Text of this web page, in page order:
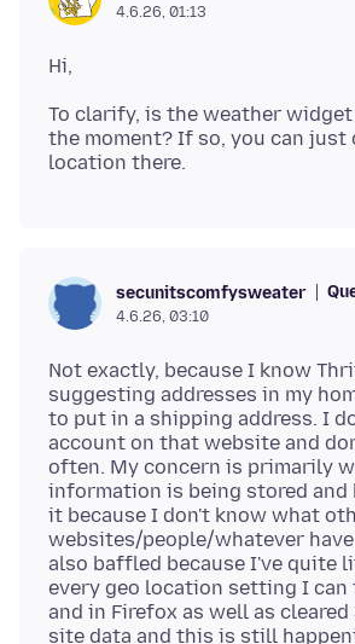
4.6.26, 01:13
To clarify, is the weather
the moment? If so, you can just
secunitscomfysweater
4.6.26, 03:10
Not exactly, because I know
suggesting addresses in my
to put in a shipping address. I
account on that website and
often. My concern is primarily
information is being stored
it because I don't know what
websites/people/whatever
also baffled because I've quite
every geo location setting I
and in Firefox as well as